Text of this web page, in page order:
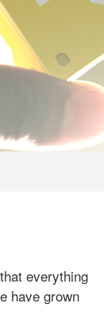
everything
have grown